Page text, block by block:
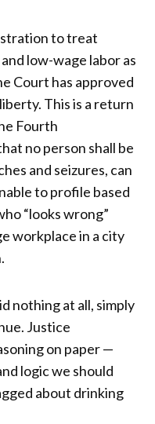
to treat
low-wage labor as
Court has approved
This is a return
Fourth
no person shall be
and seizures, can
to profile based
“looks wrong”
workplace in a city
nothing at all, simply
Justice
on paper —
logic we should
about drinking